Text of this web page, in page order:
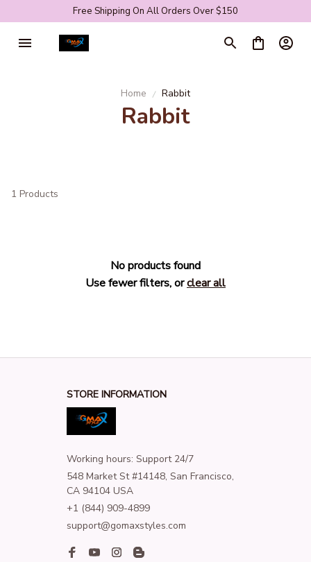
Free Shipping On All Orders Over $150
Home Rabbit
Rabbit
1 Products
No products found
Use fewer filters, orclear all
STORE INFORMATION
Working hours: Support 24/7
548 Market St #14148, San Francisco,
CA 94104 USA
+1 (844) 909-4899
support@gomaxstyles.com